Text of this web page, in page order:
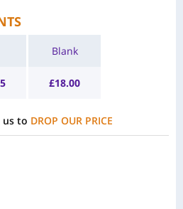
Blank
£18.00
us to DROP OUR PRICE